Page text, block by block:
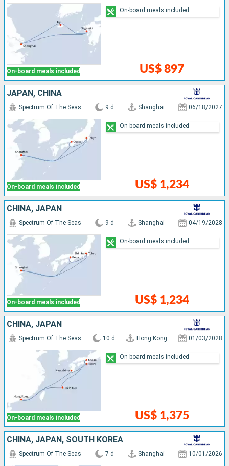
On-board meals included US$ 897
On-board meals included
JAPAN, CHINA
On-board meals included
Spectrum Of The Seas 9 d Shanghai 06/18/2027
US$ 1,234
On-board meals included
CHINA, JAPAN
On-board meals included
Spectrum Of The Seas 9 d Shanghai 04/19/2028
US$ 1,234
On-board meals included
CHINA, JAPAN
On-board meals included
Spectrum Of The Seas 10 d Hong Kong 01/03/2028
US$ 1,375
On-board meals included
CHINA, JAPAN, SOUTH KOREA
Spectrum Of The Seas 7 d Shanghai 10/01/2026